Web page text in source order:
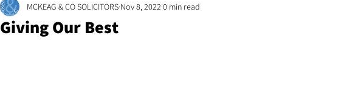
Giving Our Best
MCKEAG & CO SOLICITORS Nov 8, 2022 0 min read